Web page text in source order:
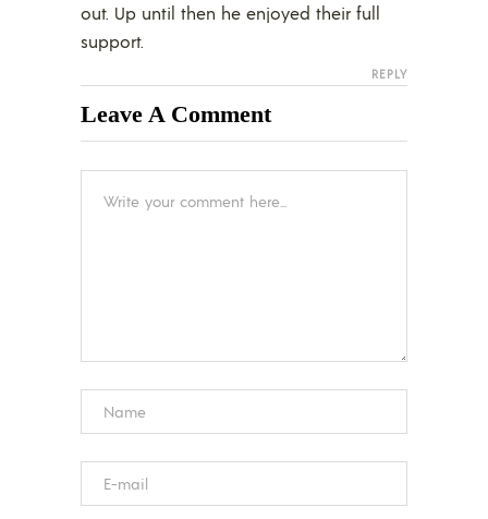
out. Up until then he enjoyed their full
support.
REPLY
Leave A Comment